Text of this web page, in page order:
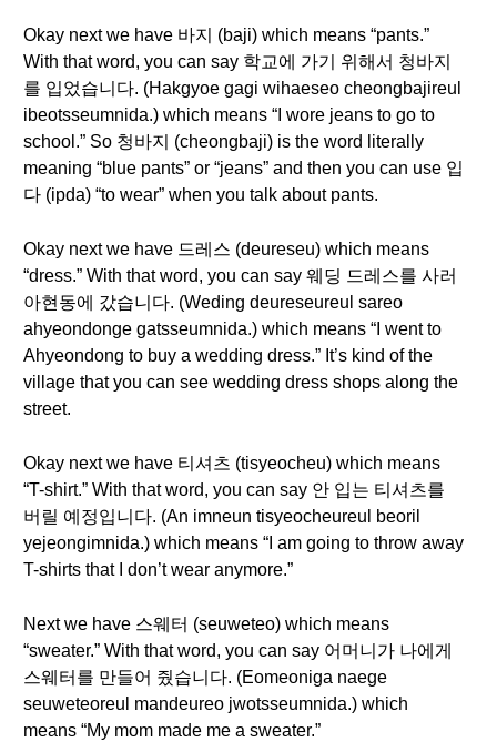
Okay next we have 바지 (baji) which means “pants.”
With that word, you can say 학교에 가기 위해서 청바지
를 입었습니다. (Hakgyoe gagi wihaeseo cheongbajireul
ibeotsseumnida.) which means “I wore jeans to go to
school.” So 청바지 (cheongbaji) is the word literally
meaning “blue pants” or “jeans” and then you can use 입
다 (ipda) “to wear” when you talk about pants.
Okay next we have 드레스 (deureseu) which means
“dress.” With that word, you can say 웨딩 드레스를 사러
아현동에 갔습니다. (Weding deureseureul sareo
ahyeondonge gatsseumnida.) which means “I went to
Ahyeondong to buy a wedding dress.” It’s kind of the
village that you can see wedding dress shops along the
street.
Okay next we have 티셔츠 (tisyeocheu) which means
“T-shirt.” With that word, you can say 안 입는 티셔츠를
버릴 예정입니다. (An imneun tisyeocheureul beoril
yejeongimnida.) which means “I am going to throw away
T-shirts that I don’t wear anymore.”
Next we have 스웨터 (seuweteo) which means
“sweater.” With that word, you can say 어머니가 나에게
스웨터를 만들어 줬습니다. (Eomeoniga naege
seuweteoreul mandeureo jwotsseumnida.) which
means “My mom made me a sweater.”